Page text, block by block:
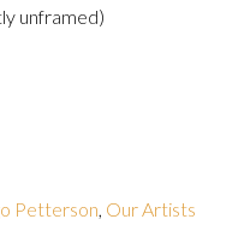
unframed)
Petterson, Our Artists